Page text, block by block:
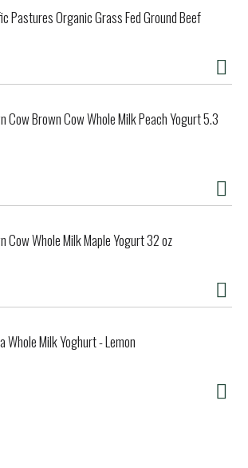
Pastures Organic Grass Fed Ground Beef
Cow Brown Cow Whole Milk Peach Yogurt 5.3
Cow Whole Milk Maple Yogurt 32 oz
Whole Milk Yoghurt - Lemon